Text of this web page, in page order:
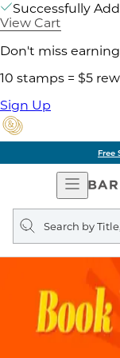
Successfully
View Cart
Don't miss
10 stamps = $5
Sign Up
Free
Open
Search
query